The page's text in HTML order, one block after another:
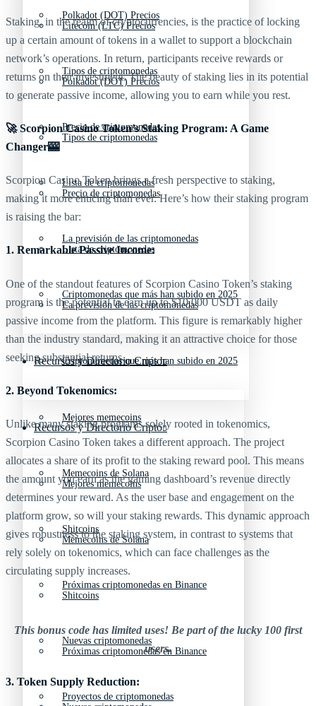
Polkadot (DOT) Precios
Tipos de criptomonedas
Precio de criptomonedas
Lista de criptomonedas
La previsión de las criptomonedas
Criptomonedas que más han subido en 2025
Recursos y Directorio Cripto
Mejores memecoins
Memecoins de Solana
Shitcoins
Próximas criptomonedas en Binance
Nuevas criptomonedas
Proyectos de criptomonedas
Litecoin (LTC) Precios
Polkadot (DOT) Precios
Tipos de criptomonedas
Precio de criptomonedas
Lista de criptomonedas
La previsión de las criptomonedas
Criptomonedas que más han subido en 2025
Recursos y Directorio Cripto
Mejores memecoins
Memecoins de Solana
Shitcoins
Próximas criptomonedas en Binance
Staking, in the realm of cryptocurrencies, is the practice of locking
up a certain amount of tokens in a wallet to support a blockchain
network’s operations. In return, participants receive rewards or
returns on their investment. The beauty of staking lies in its potential
to generate passive income, allowing you to earn while you rest.
🚀 Scorpion Casino Token’s Staking Program: A Game
Changer🎰
Scorpion Casino Token brings a fresh perspective to staking,
making it more enticing than ever. Here’s how their staking program
is raising the bar:
1. Remarkable Passive Income:
One of the standout features of Scorpion Casino Token’s staking
program is the potential to earn up to $10,000 USDT as daily
passive income from the platform. This figure is remarkably higher
than the industry standard, making it an attractive choice for those
seeking substantial returns.
2. Beyond Tokenomics:
Unlike many staking programs solely rooted in tokenomics,
Scorpion Casino Token takes a different approach. The project
allocates a share of its profit to the staking reward pool. This means
the amount you earn as the gaming dashboard’s revenue directly
determines your reward. As the user base and engagement on the
platform grow, so will your staking rewards. This dynamic approach
gives robustness to the staking system, in contrast to systems that
rely solely on tokenomics, which can face challenges as the
circulating supply increases.
This bonus code has limited uses! Be part of the lucky 100 first
users.
3. Token Supply Reduction: